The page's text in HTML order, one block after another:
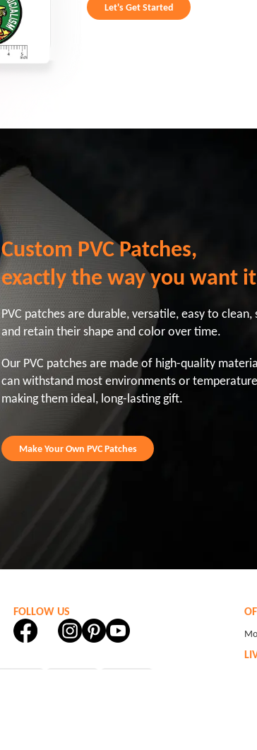
Let's Get Started
Custom PVC Patches,
exactly the way you want
PVC patches are durable, versatile, easy to clean,
and retain their shape and color over time.
Our PVC patches are made of high-quality
can withstand most environments or
making them ideal, long-lasting gift.
Make Your Own PVC Patches
FOLLOW US